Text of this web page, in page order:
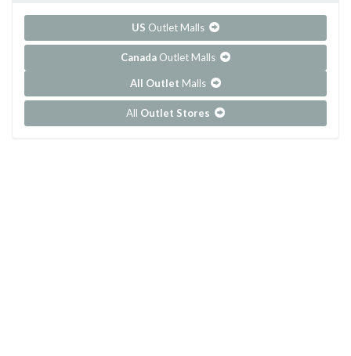
US Outlet Malls
Canada Outlet Malls
All Outlet Malls
All Outlet Stores